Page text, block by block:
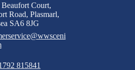
Court,
Road, Plasmarl,
SA6 8JG
815841